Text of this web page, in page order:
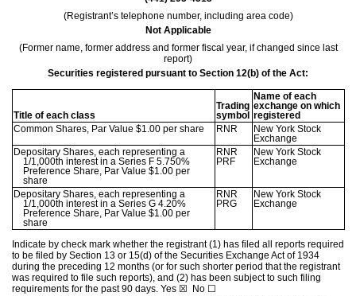
(Registrant’s telephone number, including area code)
Not Applicable
(Former name, former address and former fiscal year, if changed since last
report)
Securities registered pursuant to Section 12(b) of the Act:
Title of each class
Trading
symbol
Name of each
exchange on which
registered
Common Shares, Par Value $1.00 per share
RNR
New York Stock
Exchange
Depositary Shares, each representing a
1/1,000th interest in a Series F 5.750%
Preference Share, Par Value $1.00 per
share
RNR
PRF
New York Stock
Exchange
Depositary Shares, each representing a
1/1,000th interest in a Series G 4.20%
Preference Share, Par Value $1.00 per
share
RNR
PRG
New York Stock
Exchange
Indicate by check mark whether the registrant (1) has filed all reports required
to be filed by Section 13 or 15(d) of the Securities Exchange Act of 1934
during the preceding 12 months (or for such shorter period that the registrant
was required to file such reports), and (2) has been subject to such filing
requirements for the past 90 days. Yes ☒ No ☐